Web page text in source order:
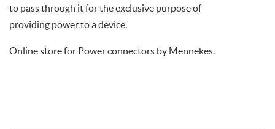
Contact Us
to pass through it for the exclusive purpose of
providing power to a device.
Online store for Power connectors by Mennekes.